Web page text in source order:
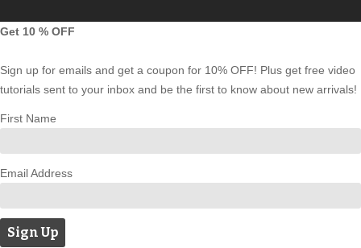
Get 10 % OFF
Sign up for emails and get a coupon for 10% OFF! Plus get free video
tutorials sent to your inbox and be the first to know about new arrivals!
First Name
Email Address